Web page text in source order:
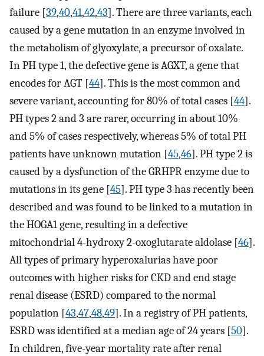
failure [39,40,41,42,43]. There are three variants, each
caused by a gene mutation in an enzyme involved in
the metabolism of glyoxylate, a precursor of oxalate.
In PH type 1, the defective gene is AGXT, a gene that
encodes for AGT [44]. This is the most common and
severe variant, accounting for 80% of total cases [44].
PH types 2 and 3 are rarer, occurring in about 10%
and 5% of cases respectively, whereas 5% of total PH
patients have unknown mutation [45,46]. PH type 2 is
caused by a dysfunction of the GRHPR enzyme due to
mutations in its gene [45]. PH type 3 has recently been
described and was found to be linked to a mutation in
the HOGA1 gene, resulting in a defective
mitochondrial 4-hydroxy 2-oxoglutarate aldolase [46].
All types of primary hyperoxalurias have poor
outcomes with higher risks for CKD and end stage
renal disease (ESRD) compared to the normal
population [43,47,48,49]. In a registry of PH patients,
ESRD was identified at a median age of 24 years [50].
In children, five-year mortality rate after renal